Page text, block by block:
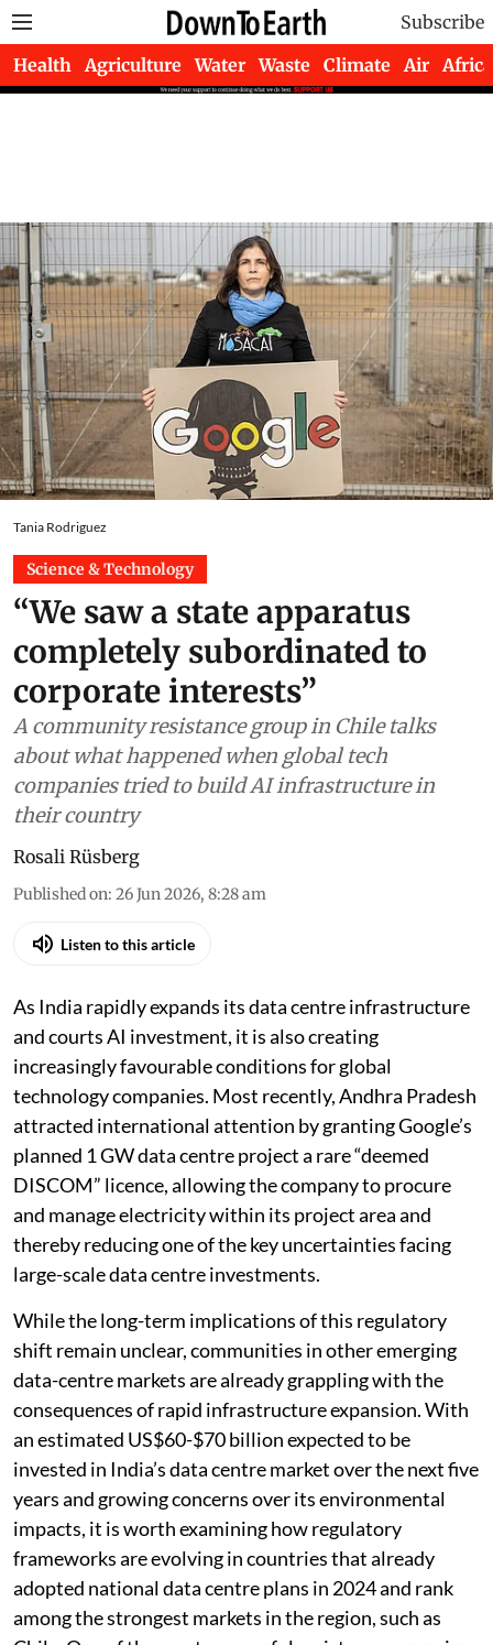
Subscribe
Health Agriculture Water Waste Climate Air Africa
Tania Rodriguez
Science & Technology
“We saw a state apparatus
completely subordinated to
corporate interests”
A community resistance group in Chile talks
about what happened when global tech
companies tried to build AI infrastructure in
their country
Rosali Rüsberg
Published on:26 Jun 2026, 8:28 am
As India rapidly expands its data centre infrastructure
and courts AI investment, it is also creating
increasingly favourable conditions for global
technology companies. Most recently, Andhra Pradesh
attracted international attention by granting Google’s
planned 1 GW data centre project a rare “deemed
DISCOM” licence, allowing the company to procure
and manage electricity within its project area and
thereby reducing one of the key uncertainties facing
large-scale data centre investments.
While the long-term implications of this regulatory
shift remain unclear, communities in other emerging
data-centre markets are already grappling with the
consequences of rapid infrastructure expansion. With
an estimated US$60-$70 billion expected to be
invested in India’s data centre market over the next five
years and growing concerns over its environmental
impacts, it is worth examining how regulatory
frameworks are evolving in countries that already
adopted national data centre plans in 2024 and rank